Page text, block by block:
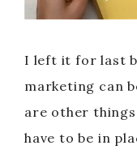
I left it for last
marketing can
are other
have to be in